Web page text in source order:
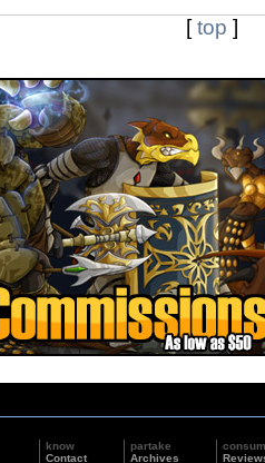
[top ]
know
Contact
partake
Archives